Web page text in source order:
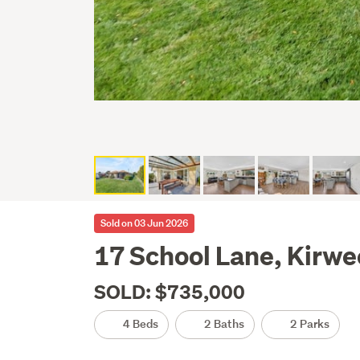
Sold on 03 Jun 2026
17 School Lane,
SOLD: $735,000
4 Beds 2 Baths 2 Parks